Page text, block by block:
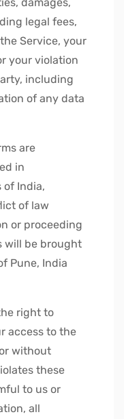
legal fees,
Service, your
your violation
including
of any data
are
in
India,
of law
or proceeding
will be brought
Pune, India
right to
access to the
without
these
to us or
all